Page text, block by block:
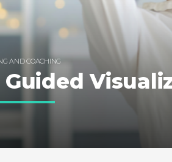
AND COACHING
Guided